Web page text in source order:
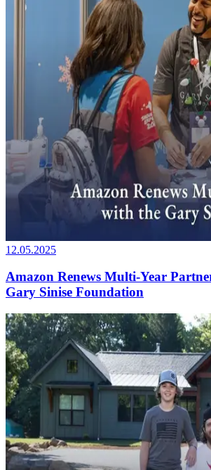
12.05.2025
Amazon Renews Multi-Year
Gary Sinise Foundation